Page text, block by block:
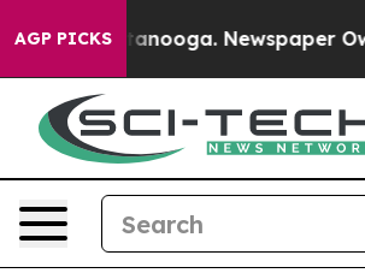
AGP PICKS Newspaper Owner